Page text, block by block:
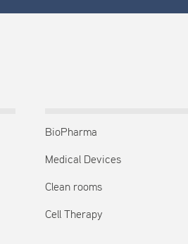
BioPharma
Medical Devices
Clean rooms
Cell Therapy